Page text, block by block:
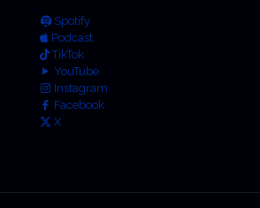
Spotify
Podcast
TikTok
YouTube
Instagram
Facebook
X